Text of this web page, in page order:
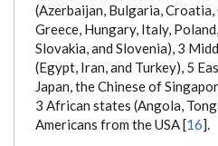
(Azerbaijan, Bulgaria, Croatia,
Greece, Hungary, Italy,
Slovakia, and Slovenia), 3
(Egypt, Iran, and Turkey), 5
Japan, the Chinese of
3 African states (Angola,
Americans from the USA [16].